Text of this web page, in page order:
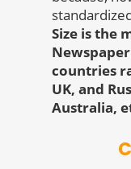
Size is the
countries
UK, and
Australia,